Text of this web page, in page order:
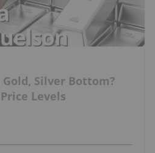
Silver Bottom?
Levels